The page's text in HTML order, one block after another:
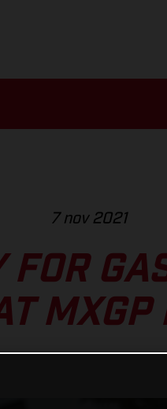
7 nov 2021
MXGP